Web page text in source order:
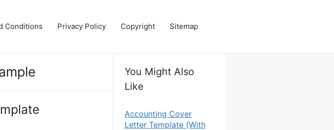
Conditions Privacy Policy Copyright Sitemap
You Might Also
Like
Accounting Cover
Letter Template (With